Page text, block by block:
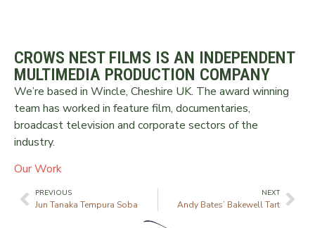
CROWS NEST FILMS IS AN INDEPENDENT
MULTIMEDIA PRODUCTION COMPANY
We’re based in Wincle, Cheshire UK. The award winning
team has worked in feature film, documentaries,
broadcast television and corporate sectors of the
industry.
Our Work
PREVIOUS
Jun Tanaka Tempura Soba
NEXT
Andy Bates’ Bakewell Tart